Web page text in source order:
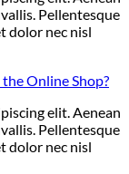
Pellentesque
dolor nec nisl
Online Shop?
elit. Aenean
Pellentesque
dolor nec nisl